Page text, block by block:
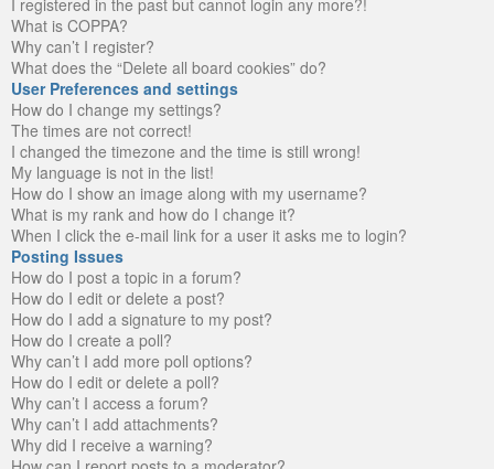
I registered in the past but cannot login any more?!
What is COPPA?
Why can’t I register?
What does the “Delete all board cookies” do?
User Preferences and settings
How do I change my settings?
The times are not correct!
I changed the timezone and the time is still wrong!
My language is not in the list!
How do I show an image along with my username?
What is my rank and how do I change it?
When I click the e-mail link for a user it asks me to login?
Posting Issues
How do I post a topic in a forum?
How do I edit or delete a post?
How do I add a signature to my post?
How do I create a poll?
Why can’t I add more poll options?
How do I edit or delete a poll?
Why can’t I access a forum?
Why can’t I add attachments?
Why did I receive a warning?